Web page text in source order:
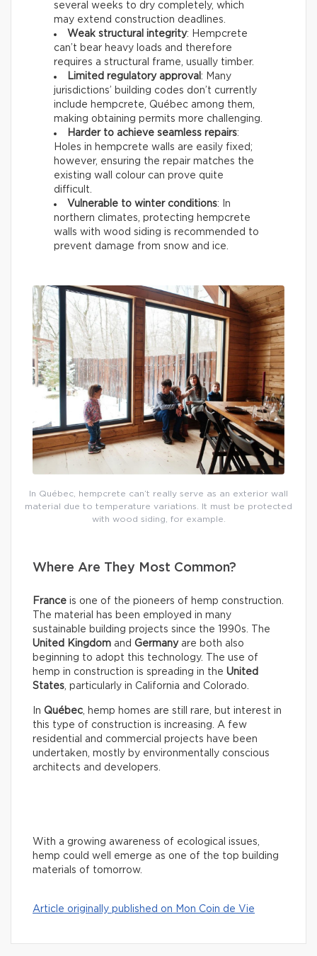
several weeks to dry completely, which
may extend construction deadlines.
Weak structural integrity: Hempcrete
can’t bear heavy loads and therefore
requires a structural frame, usually timber.
Limited regulatory approval : Many
jurisdictions’ building codes don’t currently
include hempcrete, Québec among them,
making obtaining permits more challenging.
Harder to achieve seamless repairs:
Holes in hempcrete walls are easily fixed;
however, ensuring the repair matches the
existing wall colour can prove quite
difficult.
Vulnerable to winter conditions: In
northern climates, protecting hempcrete
walls with wood siding is recommended to
prevent damage from snow and ice.
In Québec, hempcrete can’t really serve as an exterior wall
material due to temperature variations. It must be protected
with wood siding, for example.
Where Are They Most Common?
France is one of the pioneers of hemp construction.
The material has been employed in many
sustainable building projects since the 1990s. The
United Kingdom and Germanyare both also
beginning to adopt this technology. The use of
hemp in construction is spreading in the United
States , particularly in California and Colorado.
In Québec , hemp homes are still rare, but interest in
this type of construction is increasing. A few
residential and commercial projects have been
undertaken, mostly by environmentally conscious
architects and developers.
With a growing awareness of ecological issues,
hemp could well emerge as one of the top building
materials of tomorrow.
Article originally published on Mon Coin de Vie